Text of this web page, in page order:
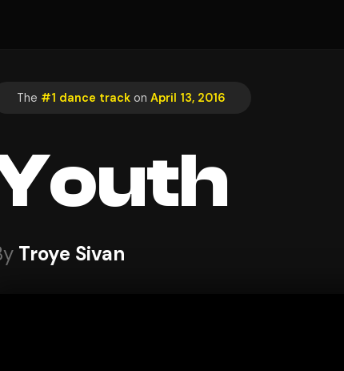
The #1 dance track on April 13, 2016
Troye Sivan